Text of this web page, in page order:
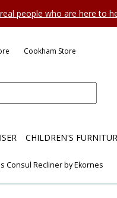
people who are here to
Cookham Store
CHILDREN'S
Consul Recliner by Ekornes